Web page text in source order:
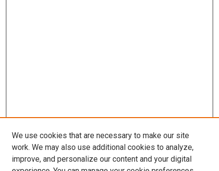
We use cookies that are necessary to make our site
work. We may also use additional cookies to analyze,
improve, and personalize our content and your digital